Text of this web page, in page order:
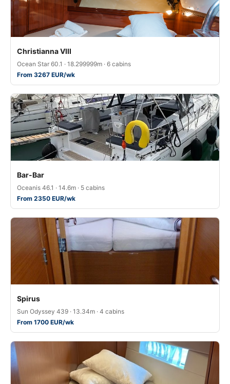
Christianna VIII
Ocean Star 60.1 · 18.299999m · 6 cabins
From 3267 EUR/wk
Bar-Bar
Oceanis 46.1 · 14.6m · 5 cabins
From 2350 EUR/wk
Spirus
Sun Odyssey 439 · 13.34m · 4 cabins
From 1700 EUR/wk